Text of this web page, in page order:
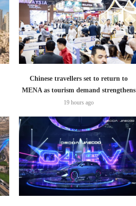
Chinese travellers set to return to
MENA as tourism demand strengthens
19 hours ago